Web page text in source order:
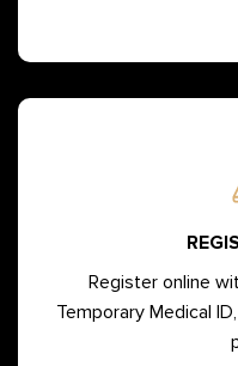
Register online
Temporary Medical